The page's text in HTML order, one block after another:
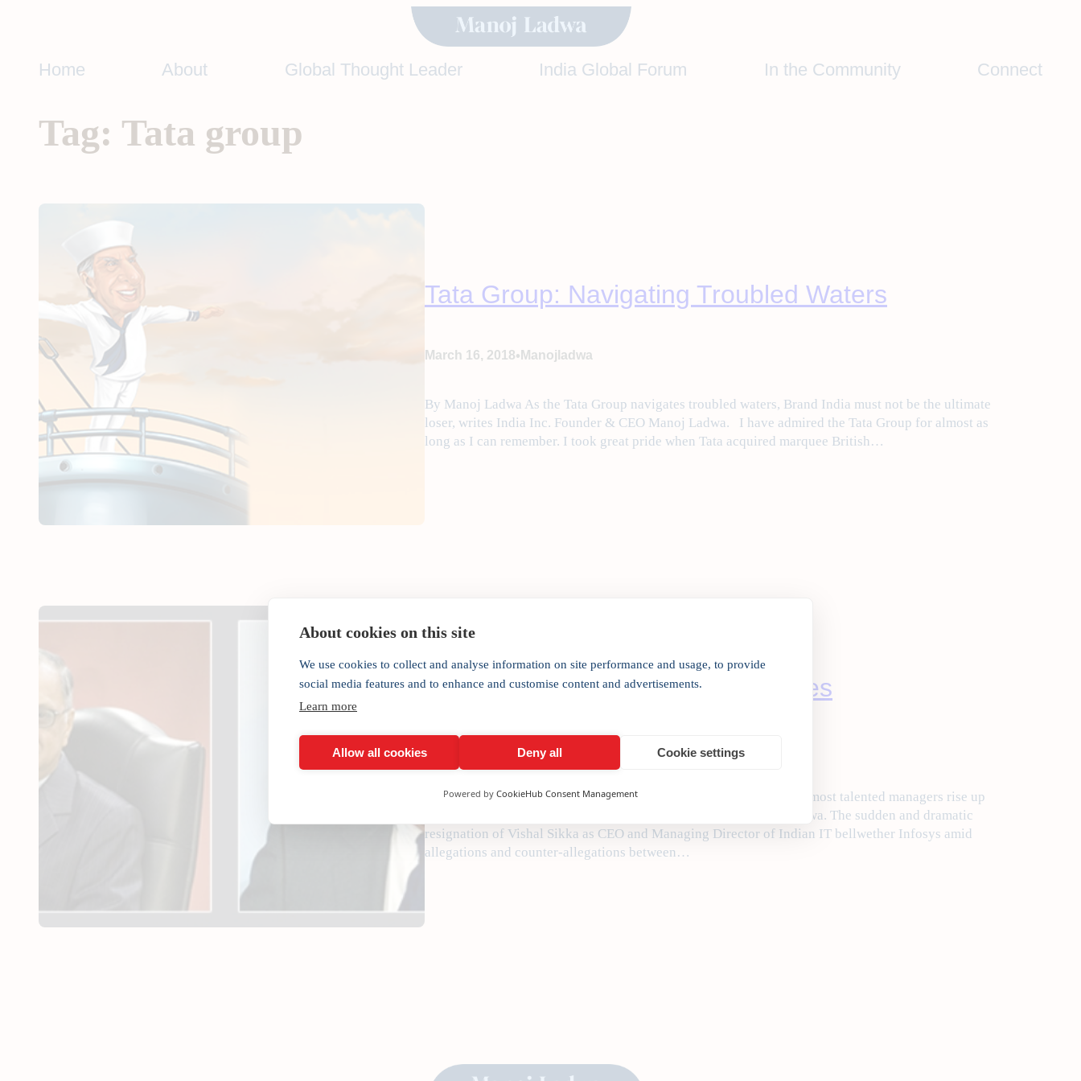
About cookies on this site
We use cookies to collect and analyse information on site performance and usage, to provide
social media features and to enhance and customise content and advertisements.
Learn more
Allow all cookies Deny all Cookie settings
Powered by CookieHub Consent Management
contentHome About Global Thought Leader India Global Forum In the Community Connect
Tag: Tata group
Tata Group: Navigating Troubled Waters
March 16, 2018• Manojladwa
By Manoj Ladwa As the Tata Group navigates troubled waters, Brand India must not be the ultimate
loser, writes India Inc. Founder & CEO Manoj Ladwa. I have admired the Tata Group for almost as
long as I can remember. I took great pride when Tata acquired marquee British…
Corporate India's governance woes
August 18, 2017•Manojladwa
Corporate governance needs to be reinforced in India to ensure the most talented managers rise up
the corporate ladder, writes India Inc. Founder and CEO Manoj Ladwa. The sudden and dramatic
resignation of Vishal Sikka as CEO and Managing Director of Indian IT bellwether Infosys amid
allegations and counter-allegations between…